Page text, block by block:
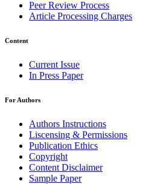
Peer Review Process
Article Processing Charges
Content
Current Issue
In Press Paper
For Authors
Authors Instructions
Liscensing & Permissions
Publication Ethics
Copyright
Content Disclaimer
Sample Paper